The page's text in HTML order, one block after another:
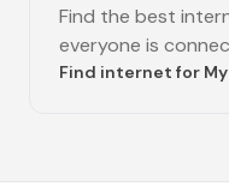
Find the best
everyone is
Find internet for